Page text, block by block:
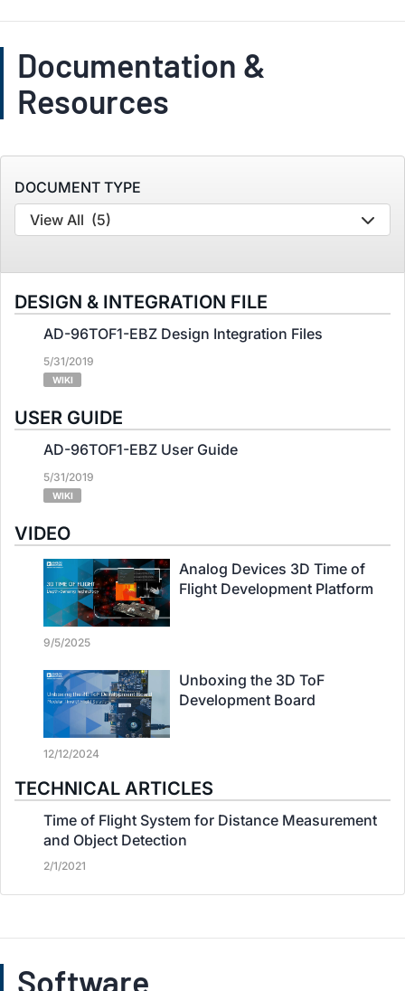
Documentation &
Resources
DOCUMENT TYPE
View All (5)
DESIGN & INTEGRATION FILE
AD-96TOF1-EBZ Design Integration Files
5/31/2019
WIKI
USER GUIDE
AD-96TOF1-EBZ User Guide
5/31/2019
WIKI
VIDEO
Analog Devices 3D Time of
Flight Development Platform
9/5/2025
Unboxing the 3D ToF
Development Board
12/12/2024
TECHNICAL ARTICLES
Time of Flight System for Distance Measurement
and Object Detection
2/1/2021
Software